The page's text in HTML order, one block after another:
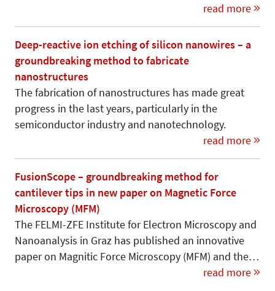
read more
Deep-reactive ion etching of silicon nanowires – a
groundbreaking method to fabricate
nanostructures
The fabrication of nanostructures has made great
progress in the last years, particularly in the
semiconductor industry and nanotechnology.
read more
FusionScope – groundbreaking method for
cantilever tips in new paper on Magnetic Force
Microscopy (MFM)
The FELMI-ZFE Institute for Electron Microscopy and
Nanoanalysis in Graz has published an innovative
paper on Magnitic Force Microscopy (MFM) and the…
read more